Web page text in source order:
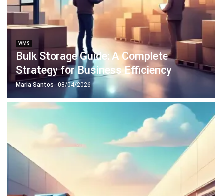
ABOUT US
HashMicrois Philippines' ERP solution provider with the most
complete software suite for various industries, customizable to
unique needs of any business.
Octagon Center, 17th Floor, 41 San Miguel Ave, Pasig,
Ortigas Center, Metro Manila
+63 995 203 6894
hello@hashmicro.ph